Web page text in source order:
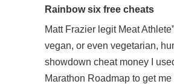
Rainbow six free cheats
Matt Frazier legit Meat
vegan, or even vegetarian,
showdown cheat money I
Marathon Roadmap to get